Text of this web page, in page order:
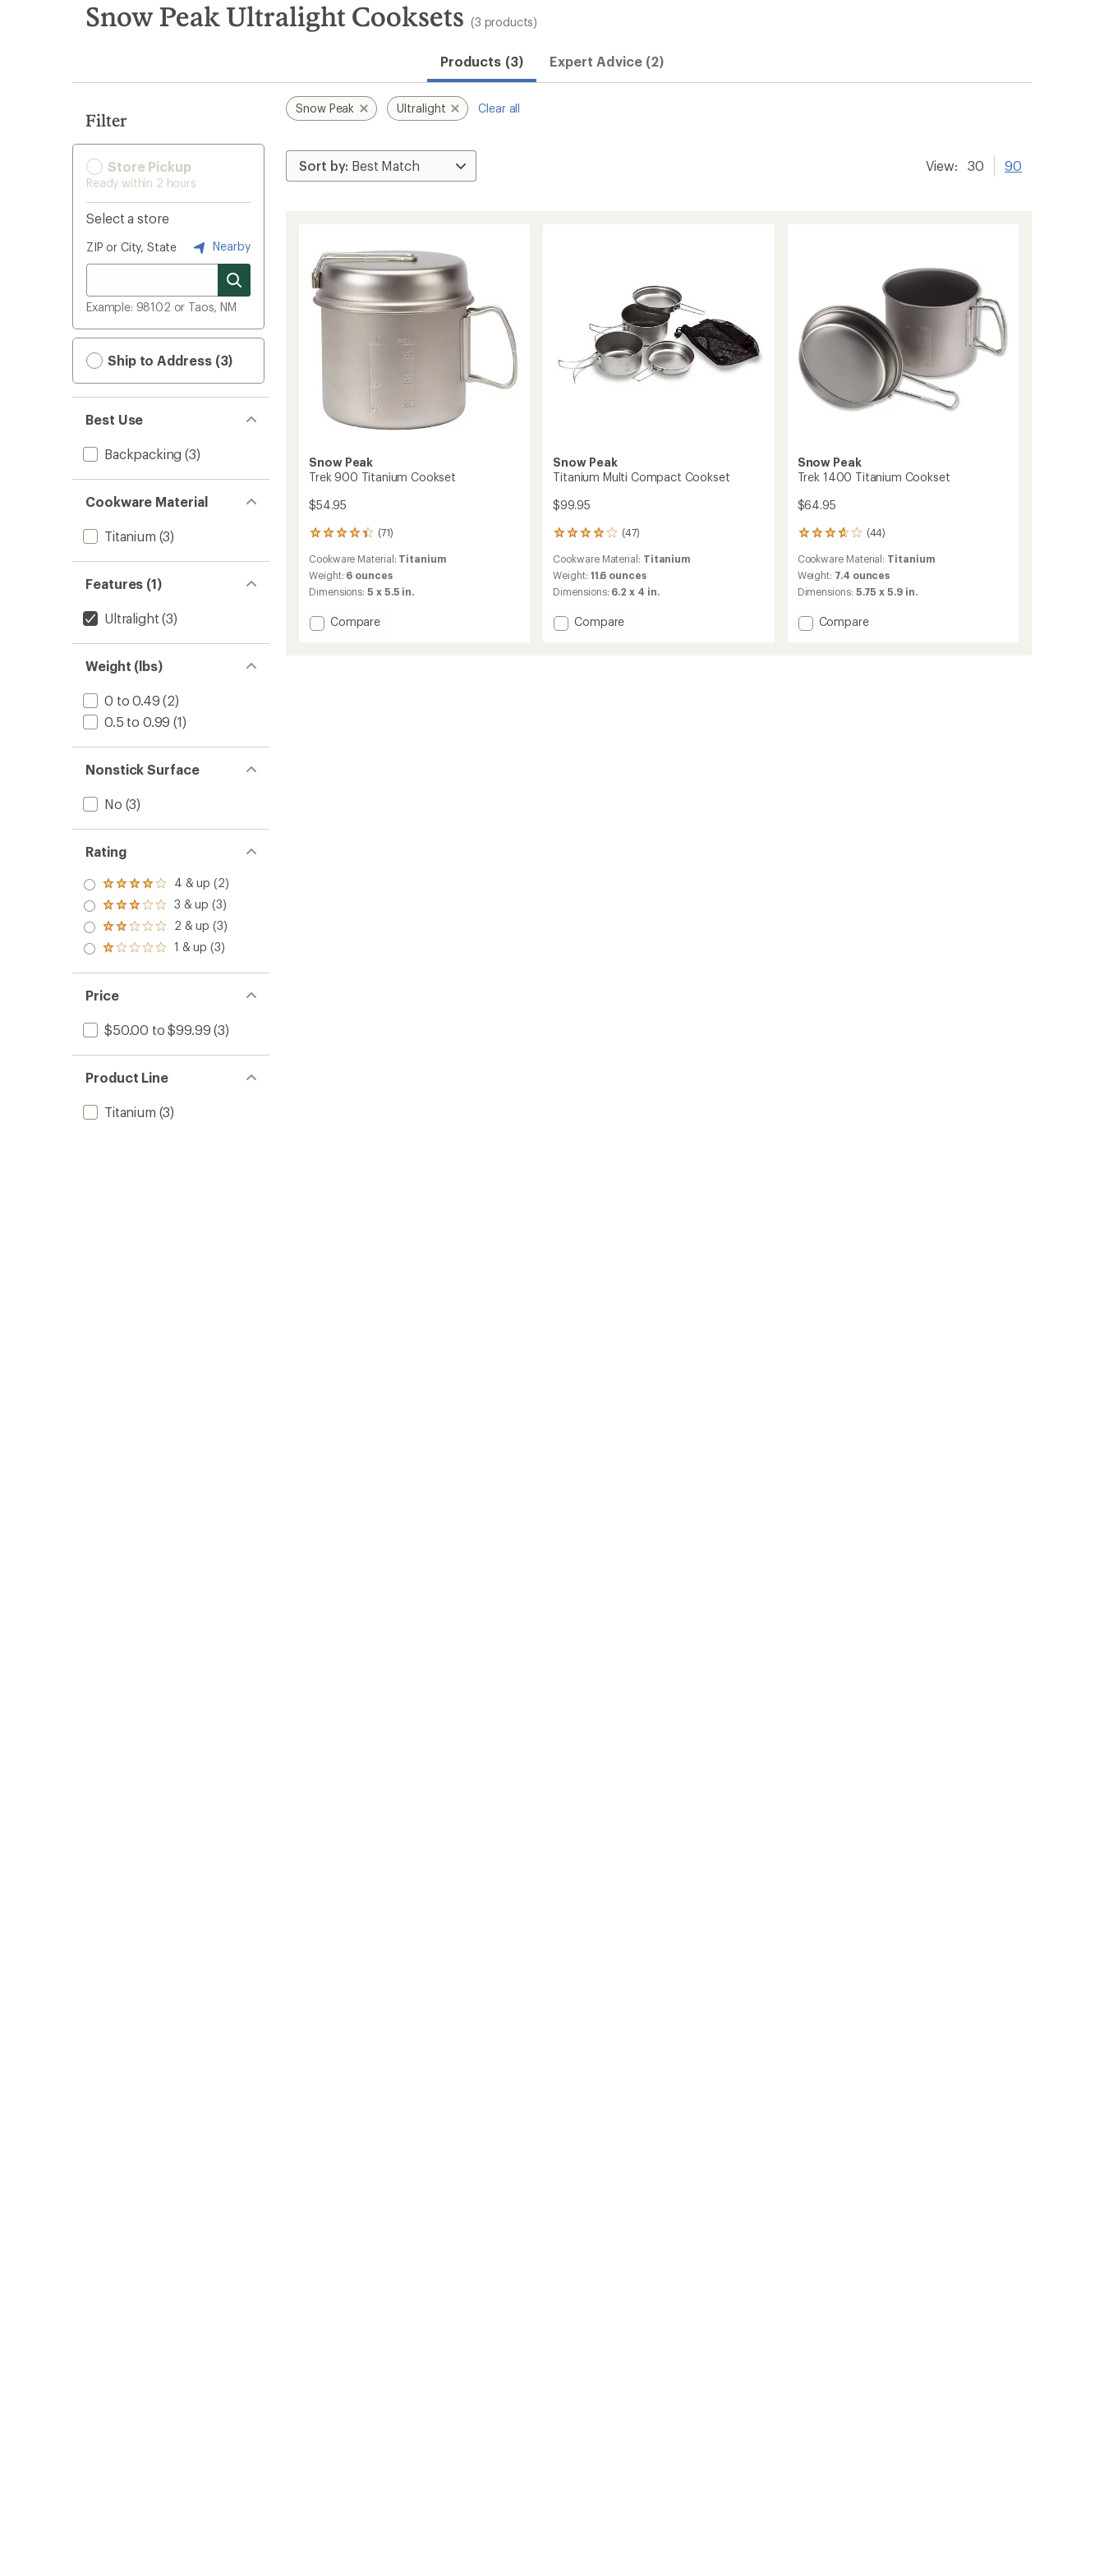
search
results
Snow Peak Ultralight Cooksets (3 products)
Products (3) Expert Advice (2)
Filter
Store Pickup
Ready within 2 hours
Select a store
ZIP or City, State Nearby
Example: 98102 or Taos, NM
Ship to Address (3)
Best Use
Backpacking (3)
Cookware Material
Titanium (3)
Features (1)
Ultralight (3)
Weight (lbs)
0 to 0.49 (2)
0.5 to 0.99 (1)
Nonstick Surface
No (3)
Rating
Rated
4.0
out
of 5
stars
4 & up (2)
Rated
3.0
out
of 5
3 & up (3)
Rated
2.0
out
of 5
2 & up (3)
Rated
out
of 5
stars
1 & up (3)
Price
$50.00 to $99.99 (3)
Product Line
Titanium (3)
Snow Peak Ultralight Clear all
View: 30 90
Snow Peak
Trek 900 Titanium Cookset
$54.95
(71)
71
reviews
with
an
average
of
4.3
Cookware Material: Titanium
Weight: 6 ounces
Dimensions:5 x 5.5 in.
Add
Compare
Snow Peak
Titanium Multi Compact Cookset
$99.95
(47)
47
reviews
with
an
average
of
4.0
Cookware Material: Titanium
Weight: 11.6 ounces
Dimensions: 6.2 x 4 in.
Add
Compare
Snow Peak
Trek 1400 Titanium Cookset
$64.95
(44)
44
reviews
with
an
average
of
3.7
Cookware Material: Titanium
Weight: 7.4 ounces
Dimensions: 5.75 x 5.9 in.
Add
Compare